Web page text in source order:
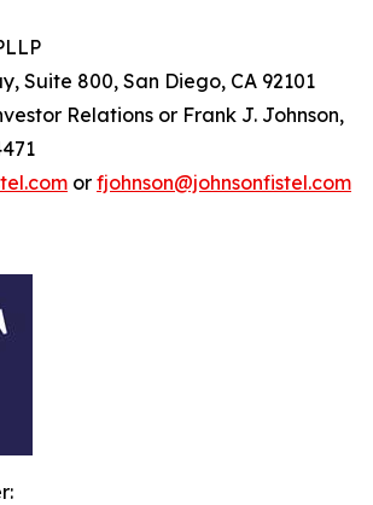
Suite 800, San Diego, CA 92101
Relations or Frank J. Johnson,
or fjohnson@johnsonfistel.com